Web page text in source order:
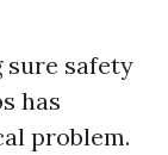
sure safety
has
problem.